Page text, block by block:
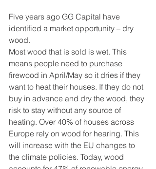
Five years ago GG Capital have
identified a market opportunity – dry
wood.
Most wood that is sold is wet. This
means people need to purchase
firewood in April/May so it dries if they
want to heat their houses. If they do not
buy in advance and dry the wood, they
risk to stay without any source of
heating. Over 40% of houses across
Europe rely on wood for hearing. This
will increase with the EU changes to
the climate policies. Today, wood